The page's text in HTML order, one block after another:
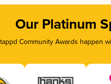
Our Platinum
Community Awards